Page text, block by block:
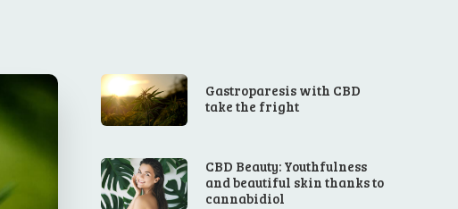
Gastroparesis with CBD
take the fright
CBD Beauty: Youthfulness
and beautiful skin thanks to
cannabidiol